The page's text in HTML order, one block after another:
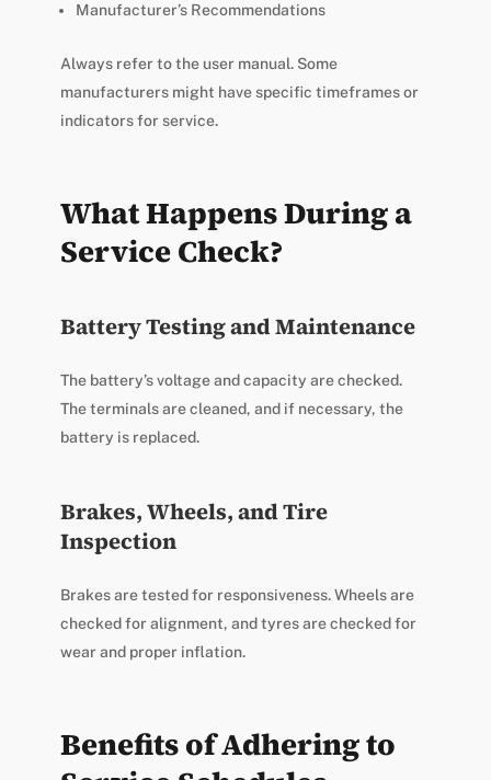
Manufacturer’s Recommendations
Always refer to the user manual. Some
manufacturers might have specific timeframes or
indicators for service.
What Happens During a
Service Check?
Battery Testing and Maintenance
The battery’s voltage and capacity are checked.
The terminals are cleaned, and if necessary, the
battery is replaced.
Brakes, Wheels, and Tire
Inspection
Brakes are tested for responsiveness. Wheels are
checked for alignment, and tyres are checked for
wear and proper inflation.
Benefits of Adhering to